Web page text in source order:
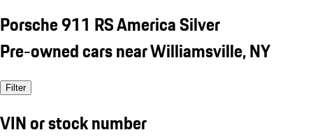
Porsche 911 RS America Silver
Pre-owned cars near Williamsville, NY
Filter
VIN or stock number